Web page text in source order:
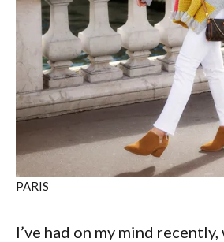
PARIS
I’ve had on my mind